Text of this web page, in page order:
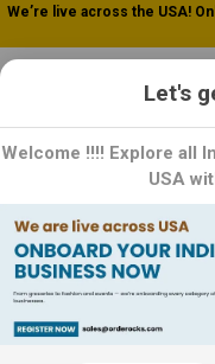
We’re live across the USA!
Home
Let's
Welcome !!!! Explore all
USA